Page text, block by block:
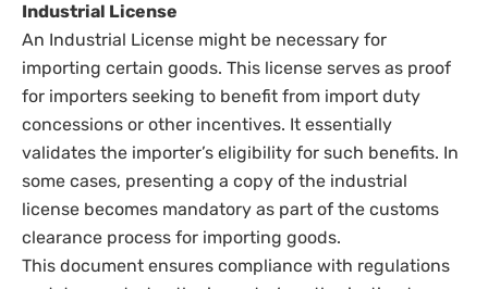
Industrial License
An Industrial License might be necessary for
importing certain goods. This license serves as proof
for importers seeking to benefit from import duty
concessions or other incentives. It essentially
validates the importer’s eligibility for such benefits. In
some cases, presenting a copy of the industrial
license becomes mandatory as part of the customs
clearance process for importing goods.
This document ensures compliance with regulations